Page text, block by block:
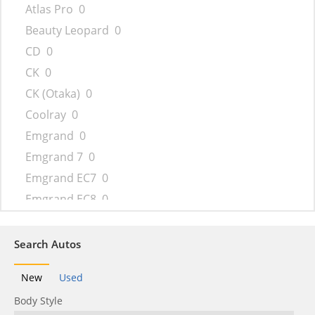
Atlas Pro 0
Beauty Leopard 0
CD 0
CK 0
CK (Otaka) 0
Coolray 0
Emgrand 0
Emgrand 7 0
Emgrand EC7 0
Emgrand EC8 0
Emgrand X7
FC 0
FC (Vision)
FY11 0
Search Autos
New
Used
Body Style